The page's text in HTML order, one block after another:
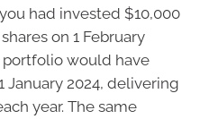
had invested $10,000
on 1 February
portfolio would have
January 2024, delivering
year. The same